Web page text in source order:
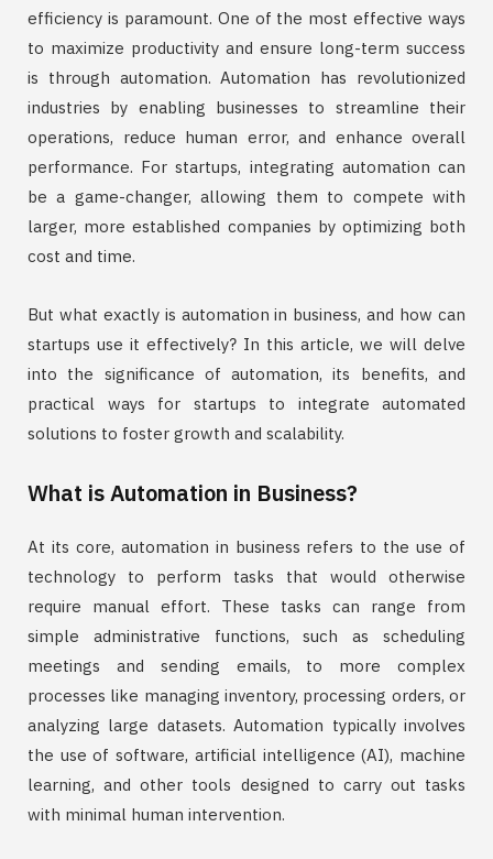
efficiency is paramount. One of the most effective ways
to maximize productivity and ensure long-term success
is through automation. Automation has revolutionized
industries by enabling businesses to streamline their
operations, reduce human error, and enhance overall
performance. For startups, integrating automation can
be a game-changer, allowing them to compete with
larger, more established companies by optimizing both
cost and time.
But what exactly is automation in business, and how can
startups use it effectively? In this article, we will delve
into the significance of automation, its benefits, and
practical ways for startups to integrate automated
solutions to foster growth and scalability.
What is Automation in Business?
At its core, automation in business refers to the use of
technology to perform tasks that would otherwise
require manual effort. These tasks can range from
simple administrative functions, such as scheduling
meetings and sending emails, to more complex
processes like managing inventory, processing orders, or
analyzing large datasets. Automation typically involves
the use of software, artificial intelligence (AI), machine
learning, and other tools designed to carry out tasks
with minimal human intervention.